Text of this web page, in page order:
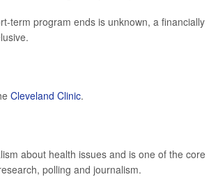
term program ends is unknown, a financially
Cleveland Clinic.
about health issues and is one of the core
polling and journalism.